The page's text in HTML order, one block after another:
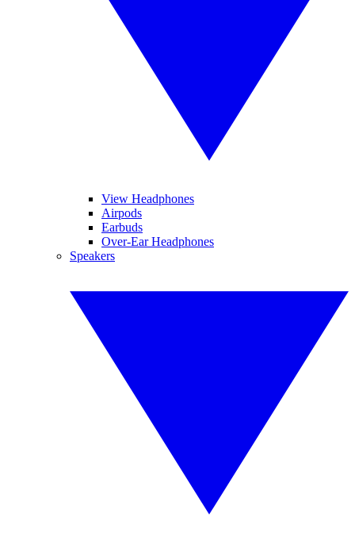
View Headphones
Airpods
Earbuds
Over-Ear Headphones
Speakers